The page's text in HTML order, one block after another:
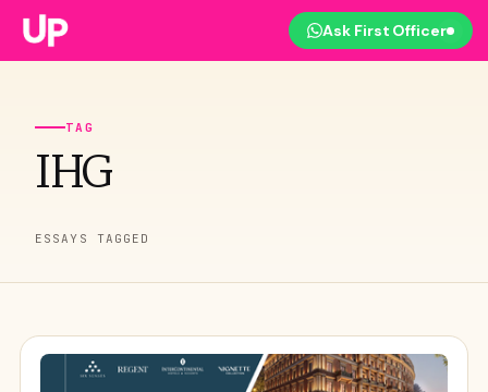
Ask First Officer
TAG
IHG
ESSAYS TAGGED